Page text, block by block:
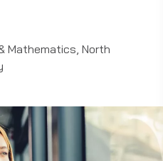
Mathematics, North